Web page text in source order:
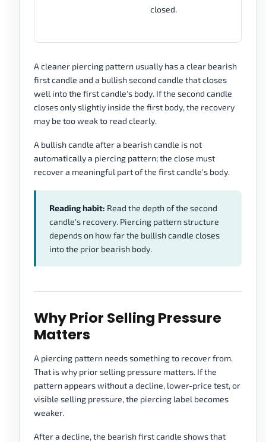
closed.
A cleaner piercing pattern usually has a clear bearish
first candle and a bullish second candle that closes
well into the first candle's body. If the second candle
closes only slightly inside the first body, the recovery
may be too weak to read clearly.
A bullish candle after a bearish candle is not
automatically a piercing pattern; the close must
recover a meaningful part of the first candle's body.
Reading habit: Read the depth of the second
candle's recovery. Piercing pattern structure
depends on how far the bullish candle closes
into the prior bearish body.
Why Prior Selling Pressure
Matters
A piercing pattern needs something to recover from.
That is why prior selling pressure matters. If the
pattern appears without a decline, lower-price test, or
visible selling pressure, the piercing label becomes
weaker.
After a decline, the bearish first candle shows that